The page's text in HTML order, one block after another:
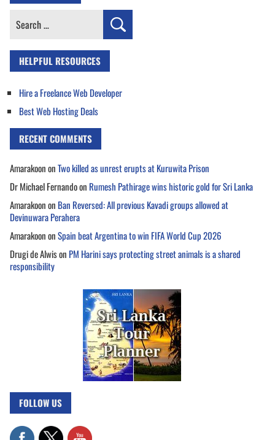
Search
HELPFUL RESOURCES
Hire a Freelance Web Developer
Best Web Hosting Deals
RECENT COMMENTS
AmarakoononTwo killed as unrest erupts at Kuruwita Prison
Dr Michael Fernandoon Rumesh Pathirage wins historic gold for Sri Lanka
Amarakoonon Ban Reversed: All previous Kavadi groups allowed at
Devinuwara Perahera
AmarakoononSpain beat Argentina to win FIFA World Cup 2026
Drugi de Alwison PM Harini says protecting street animals is a shared
responsibility
FOLLOW US